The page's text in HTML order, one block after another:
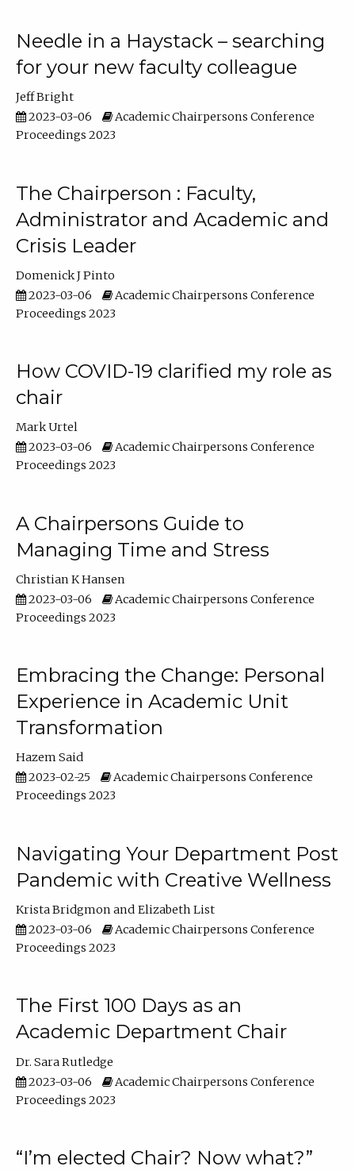
Needle in a Haystack – searching
for your new faculty colleague
Jeff Bright
2023-03-06
Academic Chairpersons Conference
Proceedings 2023
The Chairperson : Faculty,
Administrator and Academic and
Crisis Leader
Domenick J Pinto
2023-03-06
Academic Chairpersons Conference
Proceedings 2023
How COVID-19 clarified my role as
chair
Mark Urtel
2023-03-06
Academic Chairpersons Conference
Proceedings 2023
A Chairpersons Guide to
Managing Time and Stress
Christian K Hansen
2023-03-06
Academic Chairpersons Conference
Proceedings 2023
Embracing the Change: Personal
Experience in Academic Unit
Transformation
Hazem Said
2023-02-25
Academic Chairpersons Conference
Proceedings 2023
Navigating Your Department Post
Pandemic with Creative Wellness
Krista Bridgmon
Elizabeth List
2023-03-06
Academic Chairpersons Conference
Proceedings 2023
The First 100 Days as an
Academic Department Chair
Dr. Sara Rutledge
2023-03-06
Academic Chairpersons Conference
Proceedings 2023
“I’m elected Chair? Now what?”